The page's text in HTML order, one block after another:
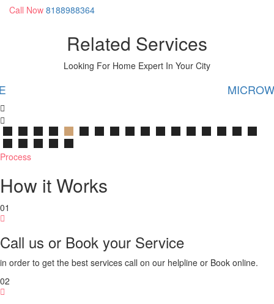
Call Now 8188988364
Related Services
Looking For Home Expert In Your City
Process
How it Works
01
Call us or Book your Service
in order to get the best services call on our helpline or Book online.
02